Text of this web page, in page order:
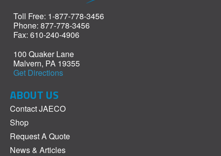
Toll Free: 1-877-778-3456
Phone: 877-778-3456
Fax: 610-240-4906
100 Quaker Lane
Malvern, PA 19355
Get Directions
ABOUT US
Contact JAECO
Shop
Request A Quote
News & Articles